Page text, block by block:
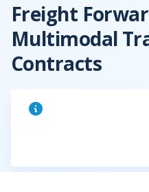
Freight
Multimodal
Contracts